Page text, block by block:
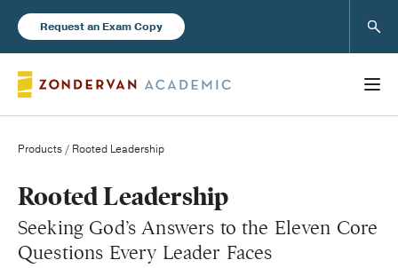
Request an Exam Copy
Books
New Products
Products / Rooted Leadership
Rooted Leadership
Seeking God’s Answers to the Eleven Core
Questions Every Leader Faces